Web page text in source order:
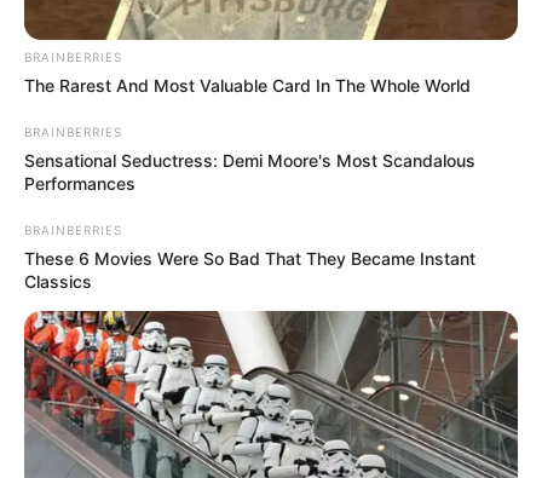
Bungee Coach Filmed Mock
Body Disposal on Same Bridge
BRAINBERRIES
The Rarest And Most Valuable Card In The Whole World
BRAINBERRIES
Sensational Seductress: Demi Moore's Most Scandalous
Performances
BRAINBERRIES
These 6 Movies Were So Bad That They Became Instant
Classics